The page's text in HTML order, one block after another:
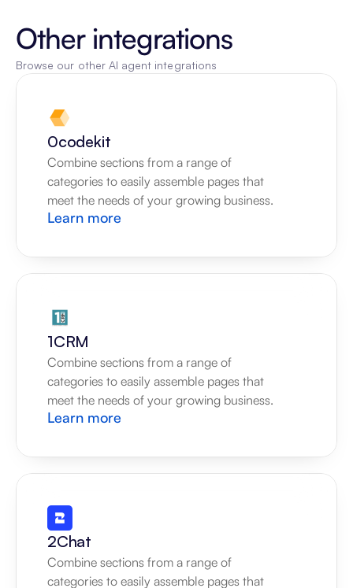
Other integrations
Browse our other AI agent integrations
0codekit
Combine sections from a range of
categories to easily assemble pages that
meet the needs of your growing business.
Learn more
1CRM
Combine sections from a range of
categories to easily assemble pages that
meet the needs of your growing business.
Learn more
2Chat
Combine sections from a range of
categories to easily assemble pages that